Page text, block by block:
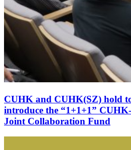
CUHK and CUHK(SZ) hold
introduce the “1+1+1”
Joint Collaboration Fund